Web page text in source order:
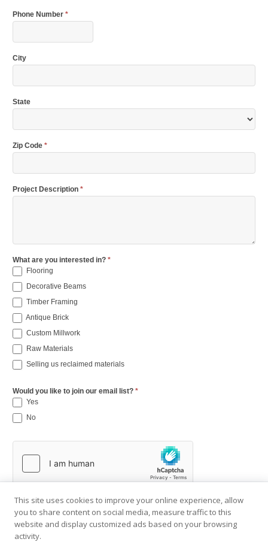
Phone Number *
City
State
Zip Code *
Project Description *
What are you interested in? *
Flooring
Decorative Beams
Timber Framing
Antique Brick
Custom Millwork
Raw Materials
Selling us reclaimed materials
Would you like to join our email list? *
Yes
No
This site uses cookies to improve your online experience, allow
you to share content on social media, measure traffic to this
website and display customized ads based on your browsing
activity.